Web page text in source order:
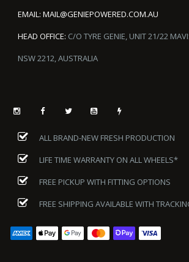
EMAIL: MAIL@GENIEPOWERED.COM.AU
HEAD OFFICE: C/O TYRE GENIE, UNIT 21/22
NSW 2212, AUSTRALIA
ALL BRAND-NEW FRESH PRODUCTION
LIFE TIME WARRANTY ON ALL WHEELS*
FREE PICKUP WITH FITTING OPTIONS
FREE SHIPPING AVAILABLE WITH